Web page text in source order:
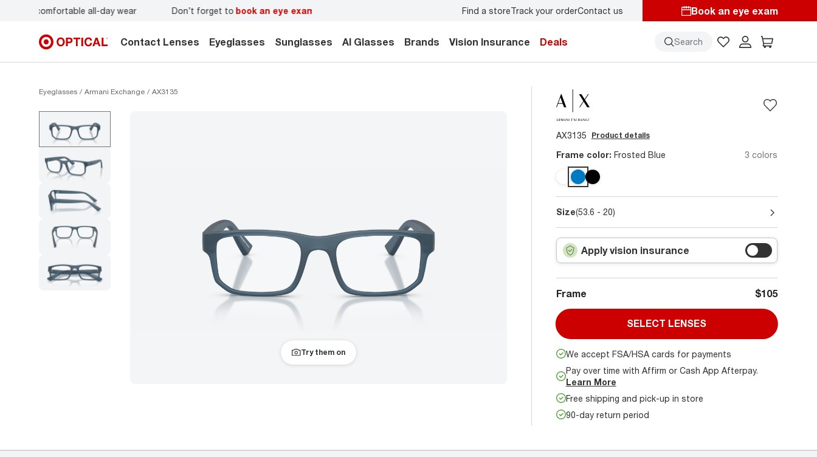
Don’t forget tobook an eye examfor you and your family. Find a storeTrack your orderContact us Book an eye exam
Contact Lenses Eyeglasses Sunglasses AI Glasses Brands Vision Insurance Deals Search
Eyeglasses Armani Exchange AX3135
Try them on
AX3135 Product details
Frame color: Frosted Blue 3 colors
Size(53.6 - 20)
Apply vision insurance
Frame $105
SELECT LENSES
We accept FSA/HSA cards for payments
Pay over time with Affirm or Cash App Afterpay.
Learn More
Free shipping and pick-up in store
90-day return period